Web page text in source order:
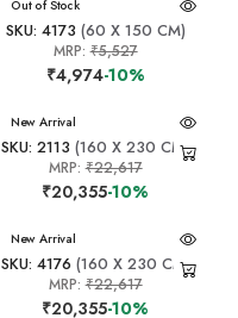
New Arrival
Out of Stock
SKU: 4173 (60 X 150 CM)
MRP:₹5,527
₹4,974-10%
New Arrival
SKU: 2113 (160 X 230 CM)
MRP:₹22,617
₹20,355-10%
New Arrival
SKU: 4176 (160 X 230 CM)
MRP:₹22,617
₹20,355-10%